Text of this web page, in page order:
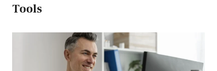
Tools